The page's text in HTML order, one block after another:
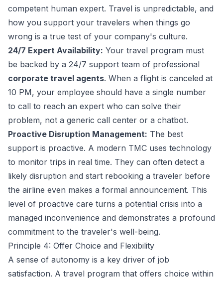
competent human expert. Travel is unpredictable, and
how you support your travelers when things go
wrong is a true test of your company's culture.
24/7 Expert Availability: Your travel program must
be backed by a 24/7 support team of professional
corporate travel agents. When a flight is canceled at
10 PM, your employee should have a single number
to call to reach an expert who can solve their
problem, not a generic call center or a chatbot.
Proactive Disruption Management: The best
support is proactive. A modern TMC uses technology
to monitor trips in real time. They can often detect a
likely disruption and start rebooking a traveler before
the airline even makes a formal announcement. This
level of proactive care turns a potential crisis into a
managed inconvenience and demonstrates a profound
commitment to the traveler's well-being.
Principle 4: Offer Choice and Flexibility
A sense of autonomy is a key driver of job
satisfaction. A travel program that offers choice within